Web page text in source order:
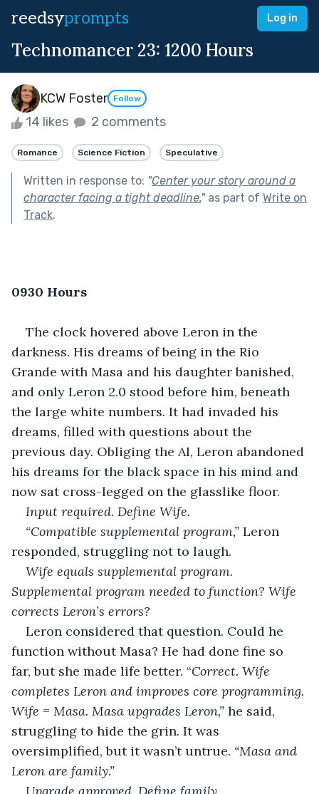
reedsyprompts Log in
Technomancer 23: 1200 Hours
KCW Foster Follow
14 likes 2 comments
Romance Science Fiction Speculative
Written in response to: "Center your story around a
character facing a tight deadline."as part of Write on
Track.
0930 Hours
The clock hovered above Leron in the
darkness. His dreams of being in the Rio
Grande with Masa and his daughter banished,
and only Leron 2.0 stood before him, beneath
the large white numbers. It had invaded his
dreams, filled with questions about the
previous day. Obliging the AI, Leron abandoned
his dreams for the black space in his mind and
now sat cross-legged on the glasslike floor.
Input required. Define Wife.
“Compatible supplemental program,” Leron
responded, struggling not to laugh.
Wife equals supplemental program.
Supplemental program needed to function? Wife
corrects Leron’s errors?
Leron considered that question. Could he
function without Masa? He had done fine so
far, but she made life better. “Correct. Wife
completes Leron and improves core programming.
Wife = Masa. Masa upgrades Leron,” he said,
struggling to hide the grin. It was
oversimplified, but it wasn’t untrue. “Masa and
Leron are family.”
Upgrade approved. Define family.